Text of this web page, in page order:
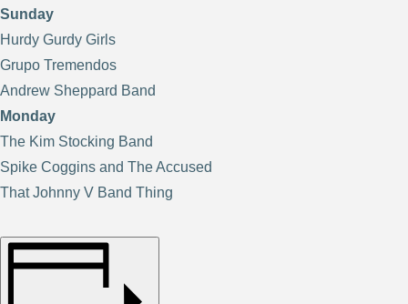
Sunday
Hurdy Gurdy Girls
Grupo Tremendos
Andrew Sheppard Band
Monday
The Kim Stocking Band
Spike Coggins and The Accused
That Johnny V Band Thing